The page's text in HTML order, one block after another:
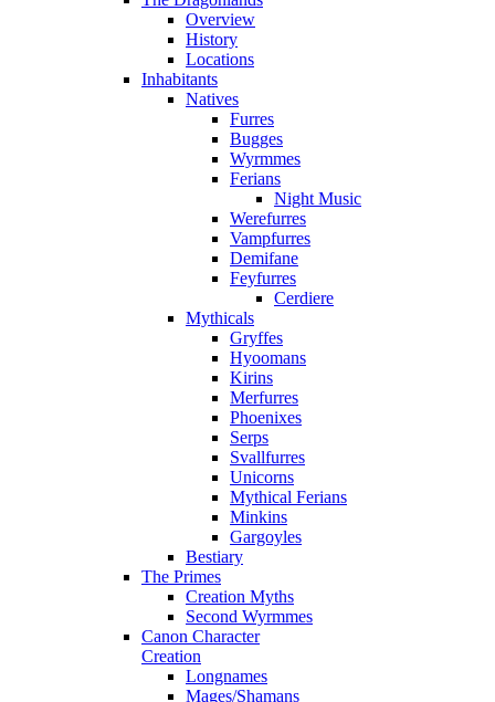
Overview
History
Locations
Inhabitants
Natives
Furres
Bugges
Wyrmmes
Ferians
Night Music
Werefurres
Vampfurres
Demifane
Feyfurres
Cerdiere
Mythicals
Gryffes
Hyoomans
Kirins
Merfurres
Phoenixes
Serps
Svallfurres
Unicorns
Mythical Ferians
Minkins
Gargoyles
Bestiary
The Primes
Creation Myths
Second Wyrmmes
Canon Character
Creation
Longnames
Mages/Shamans